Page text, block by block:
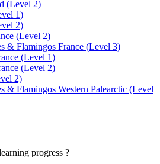
(Level 2)
1)
2)
(Level 2)
& Flamingos France (Level 3)
(Level 1)
(Level 2)
2)
& Flamingos Western Palearctic (Level
progress ?